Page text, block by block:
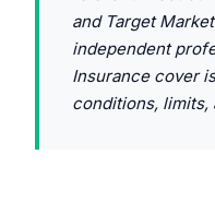
and Target
independent
Insurance cover
conditions, limits,